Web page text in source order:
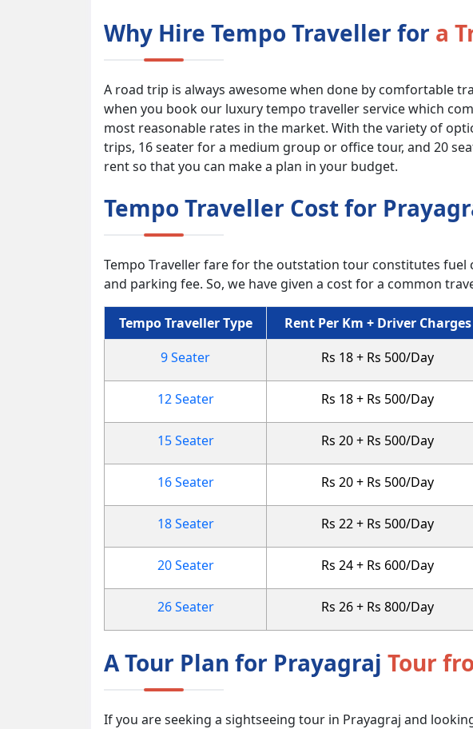
Why Hire Tempo Traveller for a
A road trip is always awesome when done by comfortable
when you book our luxury tempo traveller service which
most reasonable rates in the market. With the variety of
trips, 16 seater for a medium group or office tour, and 20
rent so that you can make a plan in your budget.
Tempo Traveller Cost for
Tempo Traveller fare for the outstation tour constitutes
and parking fee. So, we have given a cost for a common
Tempo Traveller Type Rent Per Km + Driver Charges
9 Seater
Rs 18 + Rs 500/Day
12 Seater Rs 18 + Rs 500/Day
15 Seater Rs 20 + Rs 500/Day
16 Seater Rs 20 + Rs 500/Day
18 Seater Rs 22 + Rs 500/Day
20 Seater Rs 24 + Rs 600/Day
26 Seater Rs 26 + Rs 800/Day
A Tour Plan for Prayagraj Tour
If you are seeking a sightseeing tour in Prayagraj and